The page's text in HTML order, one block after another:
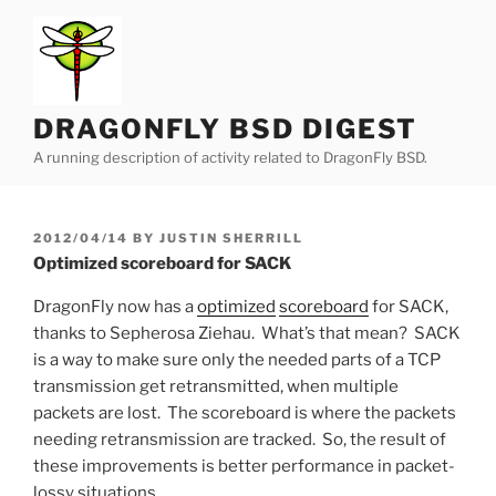
content
DRAGONFLY BSD DIGEST
A running description of activity related to DragonFly BSD.
POSTED
ON
2012/04/14 BY JUSTIN SHERRILL
Optimized scoreboard for SACK
DragonFly now has aoptimized scoreboard for SACK,
thanks to Sepherosa Ziehau. What’s that mean? SACK
is a way to make sure only the needed parts of a TCP
transmission get retransmitted, when multiple
packets are lost. The scoreboard is where the packets
needing retransmission are tracked. So, the result of
these improvements is better performance in packet-